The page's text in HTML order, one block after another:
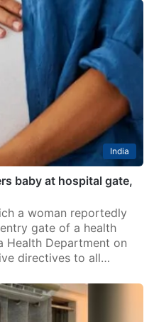
India
baby at hospital gate,
a woman reportedly
gate of a health
Health Department on
directives to all…